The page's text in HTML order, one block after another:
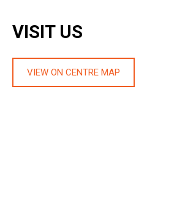
VISIT US
VIEW ON CENTRE MAP